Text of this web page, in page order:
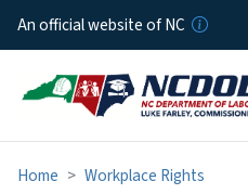
An official website of NC
Home
Workplace Rights